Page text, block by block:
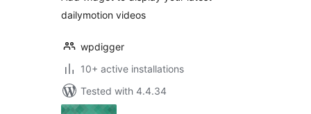
dailymotion videos
wpdigger
10+ active installations
Tested with 4.4.34